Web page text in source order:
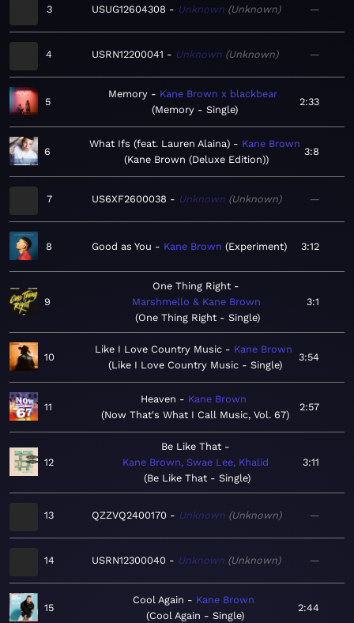
3 USUG12604308 Unknown Unknown —
4 USRN12200041 Unknown Unknown —
5
Memory
Kane Brown x blackbear
Memory - Single
2:33
6
What Ifs (feat. Lauren Alaina)
Kane Brown
Kane Brown (Deluxe Edition)
3:8
7 US6XF2600038 Unknown Unknown —
8 Good as You Kane Brown Experiment 3:12
9
One Thing Right
Marshmello & Kane Brown
One Thing Right - Single
3:1
10
Like I Love Country Music
Kane Brown
Like I Love Country Music - Single
3:54
11
Heaven
Kane Brown
Now That's What I Call Music, Vol. 67
2:57
12
Be Like That
Kane Brown, Swae Lee, Khalid
Be Like That - Single
3:11
13 QZZVQ2400170 Unknown Unknown —
14 USRN12300040 Unknown Unknown —
15
Cool Again
Kane Brown
Cool Again - Single
2:44